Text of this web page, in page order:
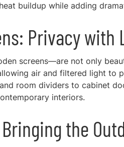
buildup while adding
Privacy with
screens—are not only
air and filtered light to
and room dividers to cabinet
interiors.
the